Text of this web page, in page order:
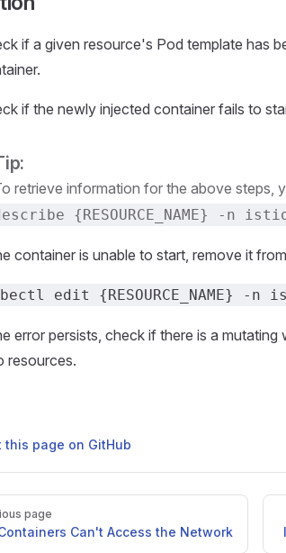
if a given resource's Pod template has
if the newly injected container fails to
retrieve information for the above steps,
{RESOURCE_NAME} -n
container is unable to start, remove it
edit {RESOURCE_NAME} -n
error persists, check if there is a
resources.
this page on GitHub
page
Can't Access the Network